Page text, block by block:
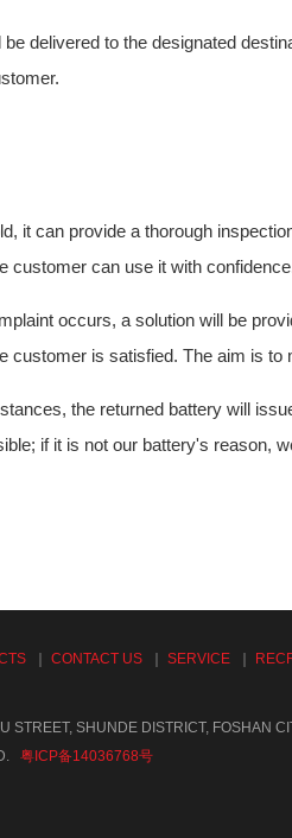
be delivered to the designated
it can provide a thorough
customer can use it with
occurs, a solution will be
customer is satisfied. The aim is
the returned battery will
if it is not our battery's reason,
CONTACT US SERVICE
STREET, SHUNDE DISTRICT, FOSHAN
粤ICP备14036768号